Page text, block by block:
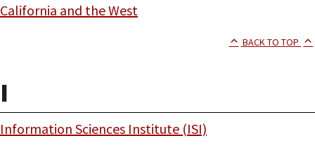
California and the West
BACK TO TOP
I
Information Sciences Institute (ISI)